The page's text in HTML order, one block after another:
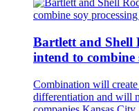
Bartlett and Shell
intend to combine
Combination will
differentiation and will